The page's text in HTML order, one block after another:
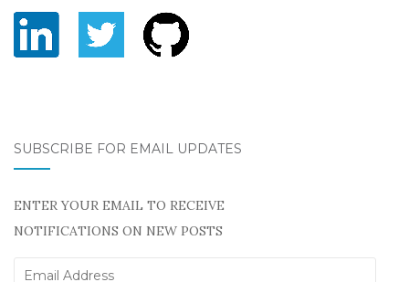
SUBSCRIBE FOR EMAIL UPDATES
ENTER YOUR EMAIL TO RECEIVE
NOTIFICATIONS ON NEW POSTS
Email